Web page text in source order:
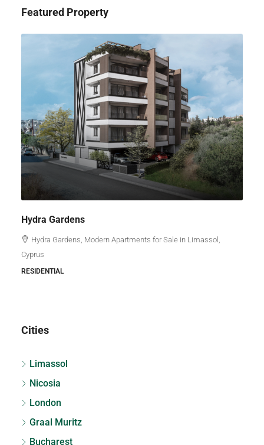
Featured Property
Hydra Gardens
Hydra Gardens, Modern Apartments for Sale in Limassol,
Cyprus
RESIDENTIAL
Cities
Limassol
Nicosia
London
Graal Muritz
Bucharest